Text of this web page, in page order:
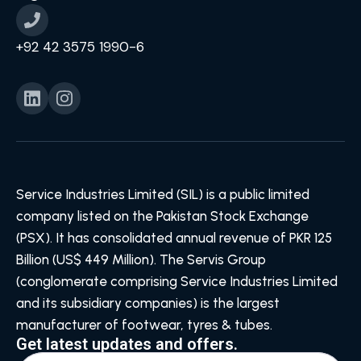
+92 42 3575 1990-6
Service Industries Limited (SIL) is a public limited
company listed on the Pakistan Stock Exchange
(PSX). It has consolidated annual revenue of PKR 125
Billion (US$ 449 Million). The Servis Group
(conglomerate comprising Service Industries Limited
and its subsidiary companies) is the largest
manufacturer of footwear, tyres & tubes.
Get latest updates and offers.